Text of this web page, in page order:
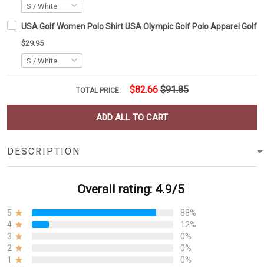
USA Golf Women Polo Shirt USA Olympic Golf Polo Apparel Golf
$29.95
TOTAL PRICE: $82.66 $91.85
ADD ALL TO CART
DESCRIPTION
Overall rating: 4.9/5
5
88%
4
12%
3
0%
2
0%
1
0%